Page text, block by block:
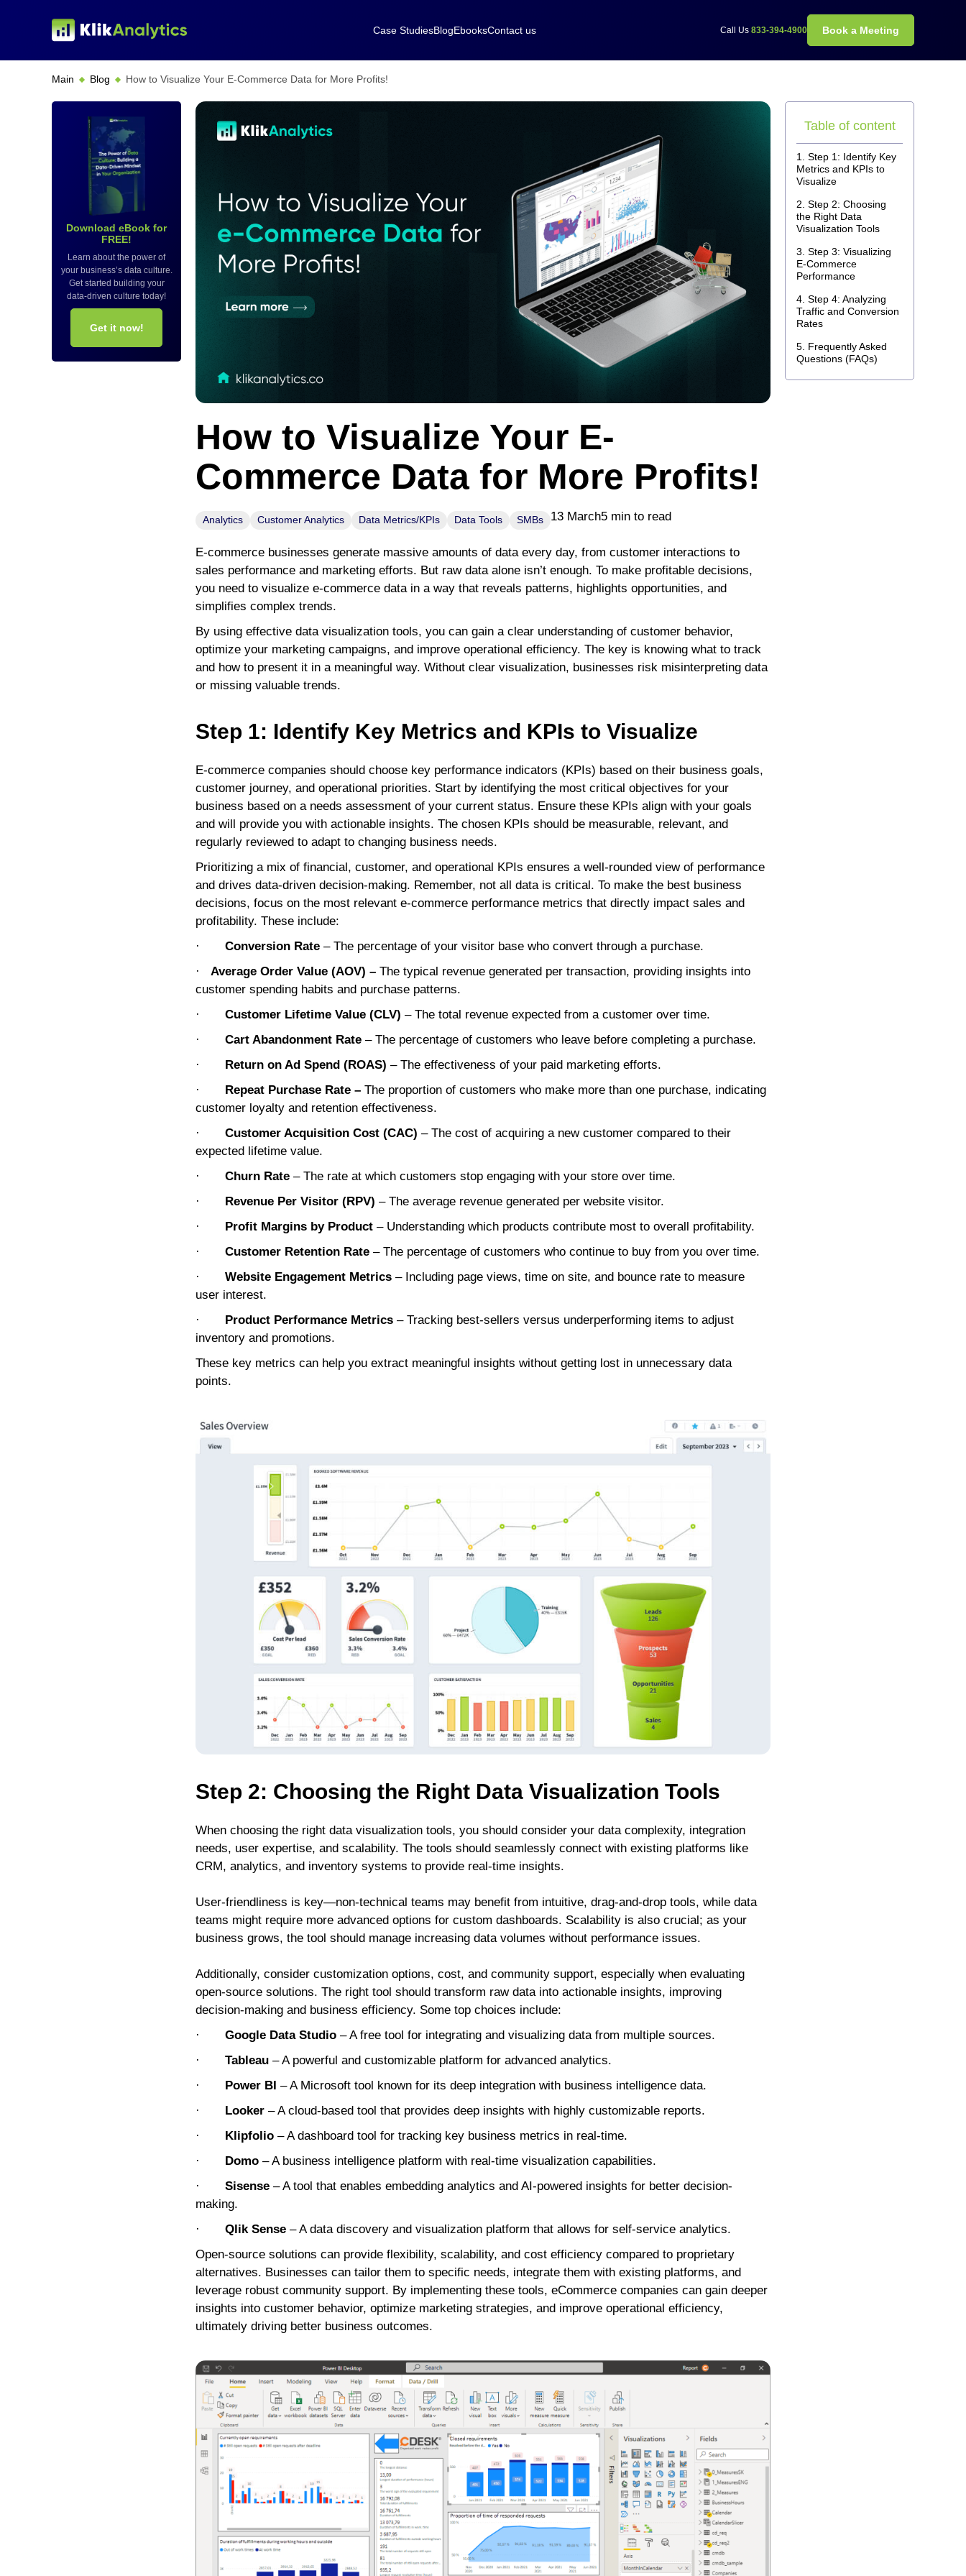
Case StudiesBlogEbooksContact us Call Us 833-394-4900 Book a Meeting
Main Blog How to Visualize Your E-Commerce Data for More Profits!
Download eBook for
FREE!
Learn about the power of
your business’s data culture.
Get started building your
data-driven culture today!
Get it now!
How to Visualize Your E-
Commerce Data for More Profits!
Analytics Customer Analytics Data Metrics/KPIs Data Tools SMBs 13 March5 min to read
E-commerce businesses generate massive amounts of data every day, from customer interactions to
sales performance and marketing efforts. But raw data alone isn’t enough. To make profitable decisions,
you need to visualize e-commerce data in a way that reveals patterns, highlights opportunities, and
simplifies complex trends.
By using effective data visualization tools, you can gain a clear understanding of customer behavior,
optimize your marketing campaigns, and improve operational efficiency. The key is knowing what to track
and how to present it in a meaningful way. Without clear visualization, businesses risk misinterpreting data
or missing valuable trends.
Step 1: Identify Key Metrics and KPIs to Visualize
E-commerce companies should choose key performance indicators (KPIs) based on their business goals,
customer journey, and operational priorities. Start by identifying the most critical objectives for your
business based on a needs assessment of your current status. Ensure these KPIs align with your goals
and will provide you with actionable insights. The chosen KPIs should be measurable, relevant, and
regularly reviewed to adapt to changing business needs.
Prioritizing a mix of financial, customer, and operational KPIs ensures a well-rounded view of performance
and drives data-driven decision-making. Remember, not all data is critical. To make the best business
decisions, focus on the most relevant e-commerce performance metrics that directly impact sales and
profitability. These include:
· Conversion Rate – The percentage of your visitor base who convert through a purchase.
· Average Order Value (AOV) – The typical revenue generated per transaction, providing insights into
customer spending habits and purchase patterns.
· Customer Lifetime Value (CLV) – The total revenue expected from a customer over time.
· Cart Abandonment Rate – The percentage of customers who leave before completing a purchase.
· Return on Ad Spend (ROAS) – The effectiveness of your paid marketing efforts.
· Repeat Purchase Rate – The proportion of customers who make more than one purchase, indicating
customer loyalty and retention effectiveness.
· Customer Acquisition Cost (CAC) – The cost of acquiring a new customer compared to their
expected lifetime value.
· Churn Rate – The rate at which customers stop engaging with your store over time.
· Revenue Per Visitor (RPV) – The average revenue generated per website visitor.
· Profit Margins by Product – Understanding which products contribute most to overall profitability.
· Customer Retention Rate – The percentage of customers who continue to buy from you over time.
· Website Engagement Metrics – Including page views, time on site, and bounce rate to measure
user interest.
· Product Performance Metrics – Tracking best-sellers versus underperforming items to adjust
inventory and promotions.
These key metrics can help you extract meaningful insights without getting lost in unnecessary data
points.
Step 2: Choosing the Right Data Visualization Tools
When choosing the right data visualization tools, you should consider your data complexity, integration
needs, user expertise, and scalability. The tools should seamlessly connect with existing platforms like
CRM, analytics, and inventory systems to provide real-time insights.
User-friendliness is key—non-technical teams may benefit from intuitive, drag-and-drop tools, while data
teams might require more advanced options for custom dashboards. Scalability is also crucial; as your
business grows, the tool should manage increasing data volumes without performance issues.
Additionally, consider customization options, cost, and community support, especially when evaluating
open-source solutions. The right tool should transform raw data into actionable insights, improving
decision-making and business efficiency. Some top choices include:
· Google Data Studio – A free tool for integrating and visualizing data from multiple sources.
·
Tableau – A powerful and customizable platform for advanced analytics.
·
Power BI – A Microsoft tool known for its deep integration with business intelligence data.
· Looker – A cloud-based tool that provides deep insights with highly customizable reports.
· Klipfolio – A dashboard tool for tracking key business metrics in real-time.
· Domo – A business intelligence platform with real-time visualization capabilities.
· Sisense – A tool that enables embedding analytics and AI-powered insights for better decision-
making.
· Qlik Sense – A data discovery and visualization platform that allows for self-service analytics.
Open-source solutions can provide flexibility, scalability, and cost efficiency compared to proprietary
alternatives. Businesses can tailor them to specific needs, integrate them with existing platforms, and
leverage robust community support. By implementing these tools, eCommerce companies can gain deeper
insights into customer behavior, optimize marketing strategies, and improve operational efficiency,
ultimately driving better business outcomes.
Table of content
Step 1: Identify Key
Metrics and KPIs to
Visualize
Step 2: Choosing
the Right Data
Visualization Tools
Step 3: Visualizing
E-Commerce
Performance
Step 4: Analyzing
Traffic and Conversion
Rates
Frequently Asked
Questions (FAQs)